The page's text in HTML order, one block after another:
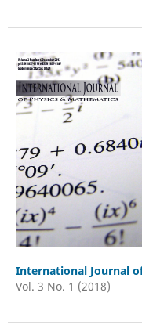
International Journal
Vol. 3 No. 1 (2018)